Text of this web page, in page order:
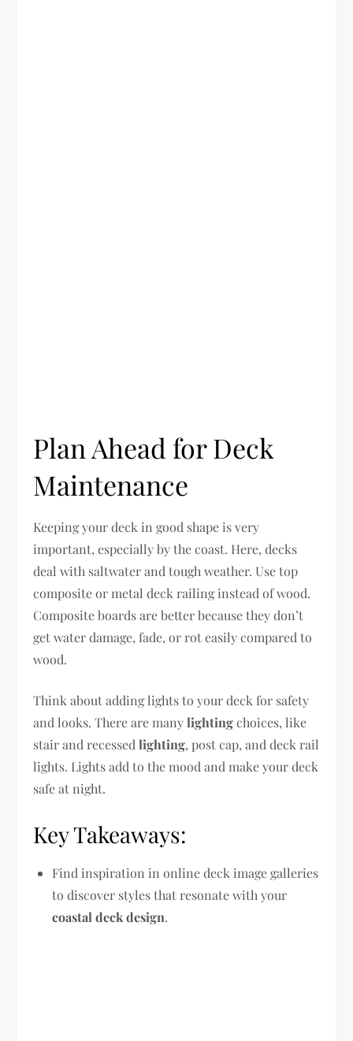
Plan Ahead for Deck
Maintenance
Keeping your deck in good shape is very
important, especially by the coast. Here, decks
deal with saltwater and tough weather. Use top
composite or metal deck railing instead of wood.
Composite boards are better because they don’t
get water damage, fade, or rot easily compared to
wood.
Think about adding lights to your deck for safety
and looks. There are manylightingchoices, like
stair and recessedlighting, post cap, and deck rail
lights. Lights add to the mood and make your deck
safe at night.
Key Takeaways:
Find inspiration in online deck image galleries
to discover styles that resonate with your
coastal deck design.